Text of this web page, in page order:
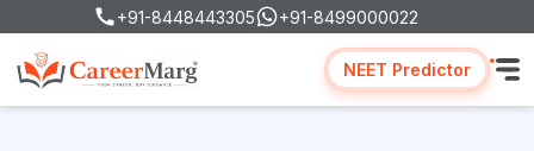
+91-8448443305 +91-8499000022
NEET Predictor